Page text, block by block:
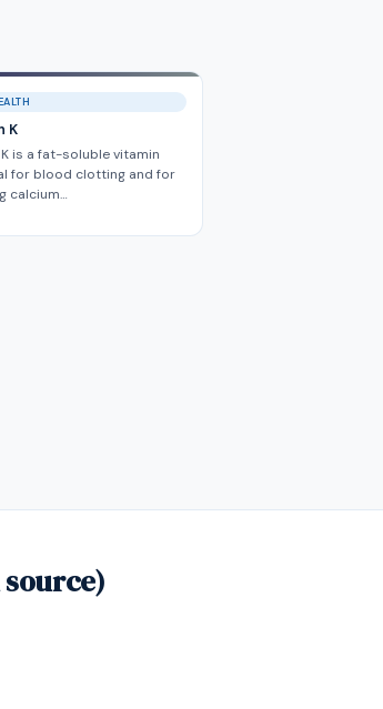
K
is a fat-soluble vitamin
for blood clotting and for
calcium…